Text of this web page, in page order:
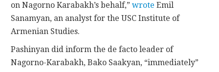
on Nagorno Karabakh’s behalf,”wrote Emil
Sanamyan, an analyst for the USC Institute of
Armenian Studies.
Pashinyan did inform the de facto leader of
Nagorno-Karabakh, Bako Saakyan, “immediately”